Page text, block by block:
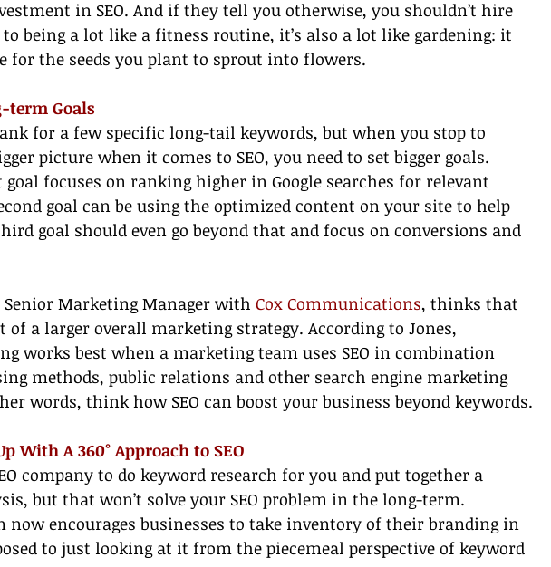
in SEO. And if they tell you otherwise, you shouldn’t hire
being a lot like a fitness routine, it’s also a lot like gardening: it
for the seeds you plant to sprout into flowers.
term Goals
for a few specific long-tail keywords, but when you stop to
picture when it comes to SEO, you need to set bigger goals.
focuses on ranking higher in Google searches for relevant
goal can be using the optimized content on your site to help
goal should even go beyond that and focus on conversions and
Marketing Manager with Cox Communications, thinks that
of a larger overall marketing strategy. According to Jones,
works best when a marketing team uses SEO in combination
methods, public relations and other search engine marketing
words, think how SEO can boost your business beyond keywords.
With A 360° Approach to SEO
company to do keyword research for you and put together a
but that won’t solve your SEO problem in the long-term.
now encourages businesses to take inventory of their branding in
to just looking at it from the piecemeal perspective of keyword